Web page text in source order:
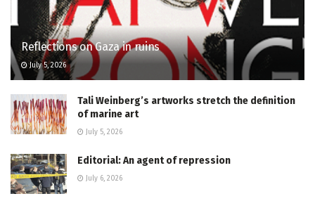
Reflections on Gaza in ruins
July 5, 2026
Tali Weinberg’s artworks stretch the definition
of marine art
July 5, 2026
Editorial: An agent of repression
July 6, 2026